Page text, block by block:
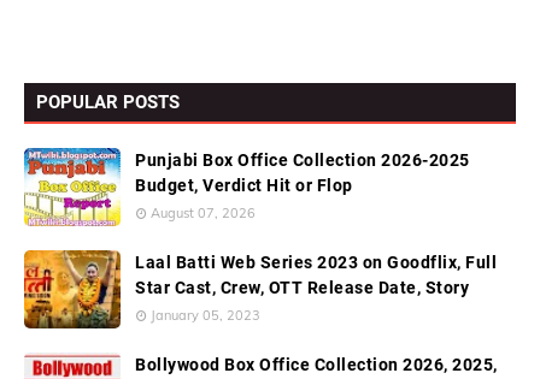
POPULAR POSTS
Punjabi Box Office Collection 2026-2025
Budget, Verdict Hit or Flop
August 07, 2026
Laal Batti Web Series 2023 on Goodflix, Full
Star Cast, Crew, OTT Release Date, Story
January 05, 2023
Bollywood Box Office Collection 2026, 2025,